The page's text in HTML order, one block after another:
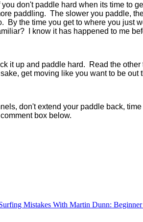
you don't paddle hard when its time to
paddling. The slower you paddle,
By the time you get to where you just
I know it has happened to me
it up and paddle hard. Read the
get moving like you want to be
don't extend your paddle back,
box below.
Mistakes With Martin Dunn: